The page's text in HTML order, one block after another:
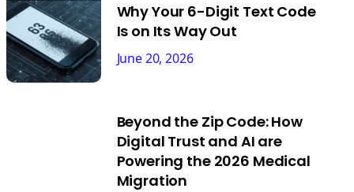
Why Your 6-Digit Text Code
Is on Its Way Out
June 20, 2026
Beyond the Zip Code: How
Digital Trust and AI are
Powering the 2026 Medical
Migration